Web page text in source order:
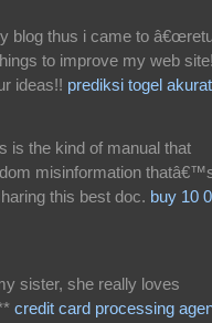
blog thus i came to
to improve my web
ideas!! prediksi togel akurat
is the kind of manual that
misinformation
this best doc. buy 10
sister, she really loves
credit card processing